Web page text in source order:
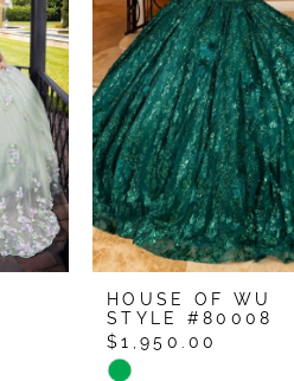
HOUSE OF WU
STYLE #80008
$1,950.00
Skip